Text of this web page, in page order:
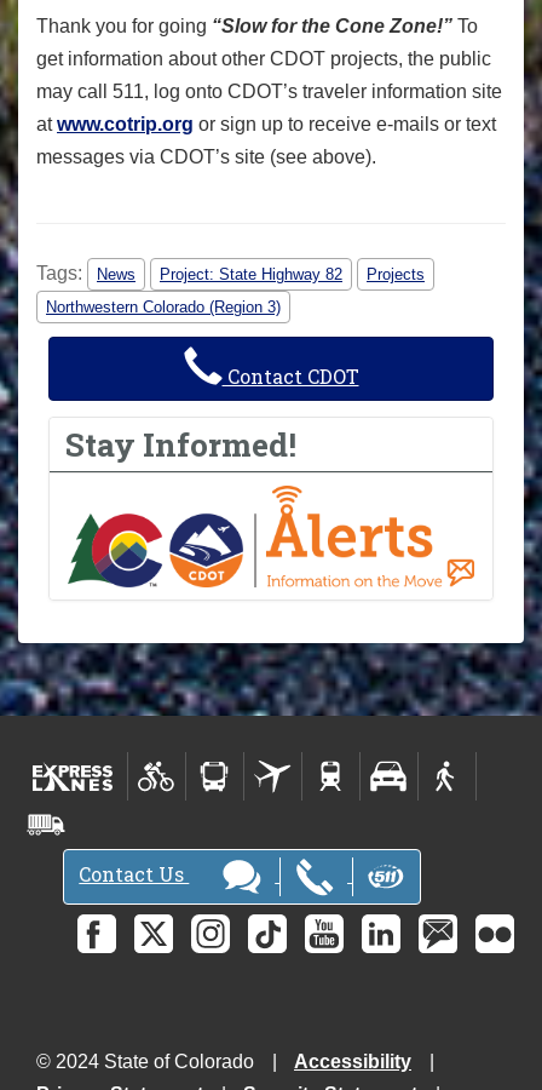
Thank you for going “Slow for the Cone Zone!” To
get information about other CDOT projects, the public
may call 511, log onto CDOT’s traveler information site
atwww.cotrip.org or sign up to receive e-mails or text
messages via CDOT’s site (see above).
Tags: News Project: State Highway 82
Projects
Northwestern Colorado (Region 3)
Contact CDOT
Stay Informed!
Contact Us
© 2024 State of Colorado
Accessibility